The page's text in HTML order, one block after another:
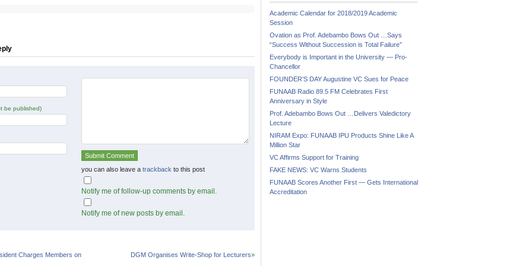
be published)
you can also leave a trackback to this post
Notify me of follow-up comments by email.
Notify me of new posts by email.
Charges Members on
DGM Organises Write-Shop for Lecturers»
Academic Calendar for 2018/2019 Academic
Session
Ovation as Prof. Adebambo Bows Out …Says
“Success Without Succession is Total Failure”
Everybody is Important in the University — Pro-
Chancellor
FOUNDER’S DAY Augustine VC Sues for Peace
FUNAAB Radio 89.5 FM Celebrates First
Anniversary in Style
Prof. Adebambo Bows Out …Delivers Valedictory
Lecture
NIRAM Expo: FUNAAB IPU Products Shine Like A
Million Star
VC Affirms Support for Training
FAKE NEWS: VC Warns Students
FUNAAB Scores Another First — Gets International
Accreditation